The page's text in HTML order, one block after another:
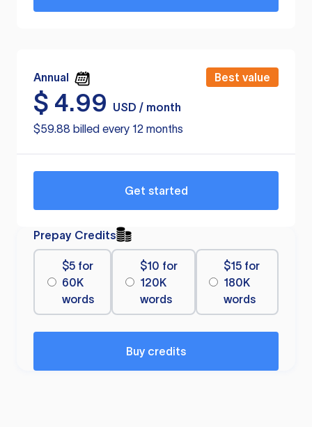
Annual Best value
$ 4.99
USD / month
$59.88 billed every 12 months
Get started
Prepay Credits
$5 for
60K
words
$10 for
120K
words
$15 for
180K
words
Buy credits